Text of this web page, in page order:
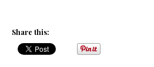
Share this: